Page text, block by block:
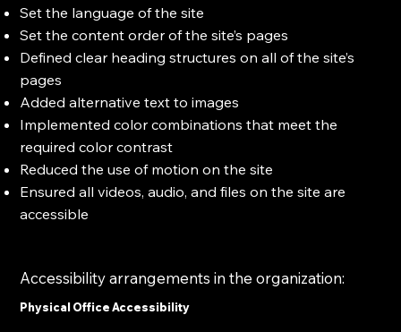
Set the language of the site
Set the content order of the site’s pages
Defined clear heading structures on all of the site’s
pages
Added alternative text to images
Implemented color combinations that meet the
required color contrast
Reduced the use of motion on the site
Ensured all videos, audio, and files on the site are
accessible
Accessibility arrangements in the organization:
Physical Office Accessibility